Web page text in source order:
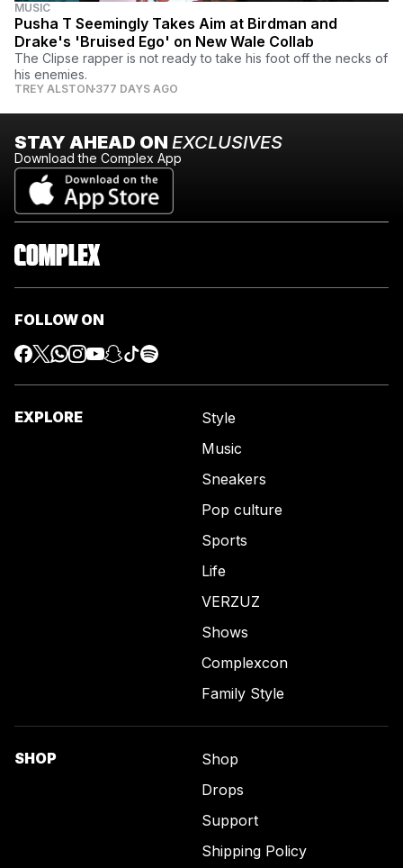
MUSIC
Pusha T Seemingly Takes Aim at Birdman and
Drake's 'Bruised Ego' on New Wale Collab
The Clipse rapper is not ready to take his foot off the necks of
his enemies.
TREY ALSTON 377 DAYS AGO
STAY AHEAD ON EXCLUSIVES
Download the Complex App
FOLLOW ON
EXPLORE
Style
Music
Sneakers
Pop culture
Sports
Life
VERZUZ
Shows
Complexcon
Family Style
SHOP
Shop
Drops
Support
Shipping Policy